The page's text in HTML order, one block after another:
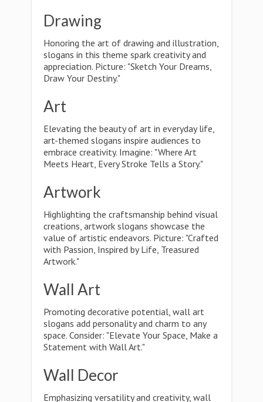
Drawing
Honoring the art of drawing and illustration,
slogans in this theme spark creativity and
appreciation. Picture: "Sketch Your Dreams,
Draw Your Destiny."
Art
Elevating the beauty of art in everyday life,
art-themed slogans inspire audiences to
embrace creativity. Imagine: "Where Art
Meets Heart, Every Stroke Tells a Story."
Artwork
Highlighting the craftsmanship behind visual
creations, artwork slogans showcase the
value of artistic endeavors. Picture: "Crafted
with Passion, Inspired by Life, Treasured
Artwork."
Wall Art
Promoting decorative potential, wall art
slogans add personality and charm to any
space. Consider: "Elevate Your Space, Make a
Statement with Wall Art."
Wall Decor
Emphasizing versatility and creativity, wall